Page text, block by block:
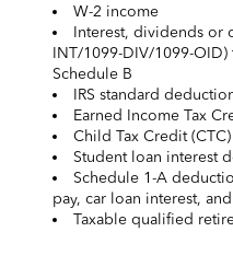
W-2 income
Interest, dividends or
INT/1099-DIV/1099-
Schedule B
IRS standard
Earned Income Tax
Child Tax Credit (CTC)
Student loan interest
Schedule 1-A
pay, car loan interest,
Taxable qualified